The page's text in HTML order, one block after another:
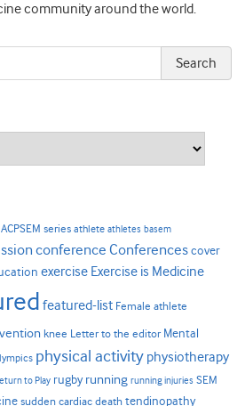
community around the world.
ACPSEM series athlete athletes basem
conference Conferencescover
exercise Exercise is Medicine
featured-list Female athlete
knee Letter to the editor Mental
physical activity physiotherapy
to Play rugby running running injuries SEM
sudden cardiac death tendinopathy